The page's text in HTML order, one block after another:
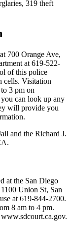
319 theft
700 Orange Ave,
at 619-522-
of this police
cells. Visitation
3 pm on
can look up any
will provide you
and the Richard J.
at the San Diego
Union St, San
at 619-844-2700.
8 am to 4 pm.